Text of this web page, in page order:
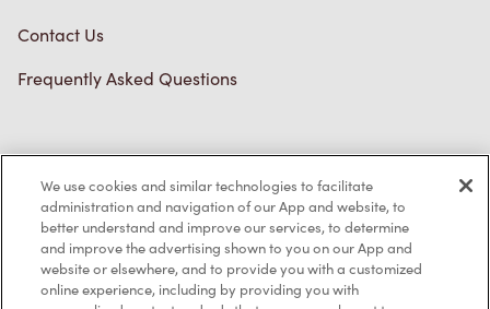
Contact Us
Frequently Asked Questions
Privacy Policy
Terms of Service
Trademarks Notice
Accessibility
We use cookies and similar technologies to facilitate
administration and navigation of our App and website, to
better understand and improve our services, to determine
and improve the advertising shown to you on our App and
website or elsewhere, and to provide you with a customized
online experience, including by providing you with